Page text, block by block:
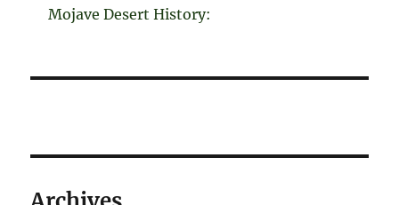
Mojave Desert History: